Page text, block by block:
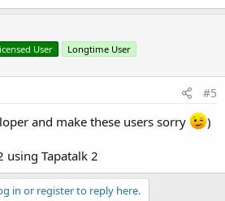
User Longtime User
#5
and make these users sorry )
using Tapatalk 2
in or register to reply here.